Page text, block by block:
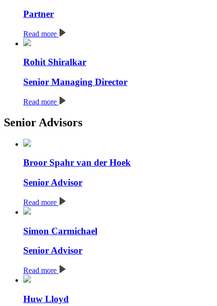
Partner
Read more
Rohit Shiralkar
Senior Managing Director
Read more
Senior Advisors
Broor Spahr van der Hoek
Senior Advisor
Read more
Simon Carmichael
Senior Advisor
Read more
Huw Lloyd